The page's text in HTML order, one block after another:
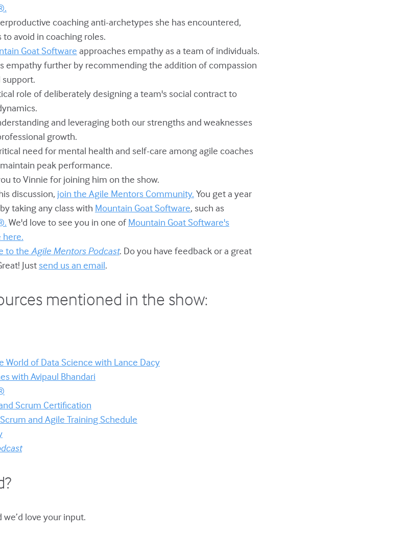
coaching anti-archetypes she has encountered,
avoid in coaching roles.
Goat Software approaches empathy as a team of individuals.
empathy further by recommending the addition of compassion
role of deliberately designing a team's social contract to
and leveraging both our strengths and weaknesses
growth.
need for mental health and self-care among agile coaches
peak performance.
to Vinnie for joining him on the show.
discussion, join the Agile Mentors Community. You get a year
taking any class with Mountain Goat Software, such as
We'd love to see you in one ofMountain Goat Software's
here.
to the Agile Mentors Podcast. Do you have feedback or a great
Just send us an email.
mentioned in the show:
World of Data Science with Lance Dacy
with Avipaul Bhandari
Scrum Certification
and Agile Training Schedule
love your input.